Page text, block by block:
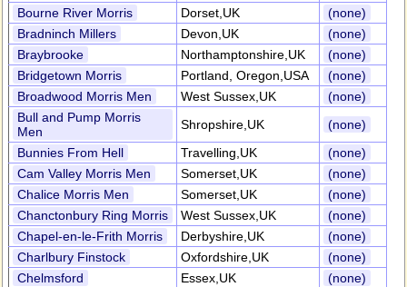
Bourne River Morris
Dorset,UK
(none)
Bradninch Millers
Devon,UK
(none)
Braybrooke
Northamptonshire,UK
(none)
Bridgetown Morris
Portland, Oregon,USA
(none)
Broadwood Morris Men
West Sussex,UK
(none)
Bull and Pump Morris
Men
Shropshire,UK
(none)
Bunnies From Hell
Travelling,UK
(none)
Cam Valley Morris Men
Somerset,UK
(none)
Chalice Morris Men
Somerset,UK
(none)
Chanctonbury Ring Morris
West Sussex,UK
(none)
Chapel-en-le-Frith Morris
Derbyshire,UK
(none)
Charlbury Finstock
Oxfordshire,UK
(none)
Chelmsford
Essex,UK
(none)